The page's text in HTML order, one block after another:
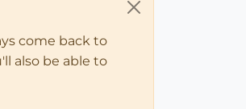
come back to
also be able to